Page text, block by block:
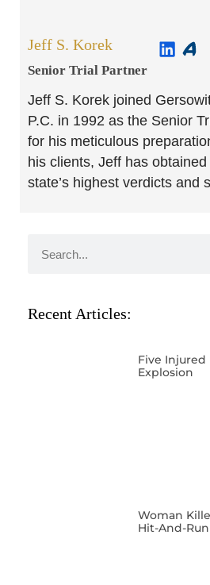
Jeff S. Korek
Senior Trial Partner​
Jeff S. Korek joined
P.C. in 1992 as the Senior
for his meticulous
his clients, Jeff has
state’s highest verdicts and
Recent Articles:
Five
Explosion
Woman
Hit-And-